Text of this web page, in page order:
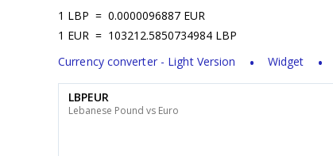
1 LBP = 0.0000096887 EUR
1 EUR = 103212.5850734984 LBP
Currency converter - Light Version
Widget
LBPEUR
Lebanese Pound vs Euro